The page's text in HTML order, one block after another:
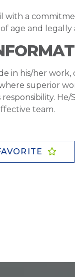
a
age and
in his/her
superior
team.